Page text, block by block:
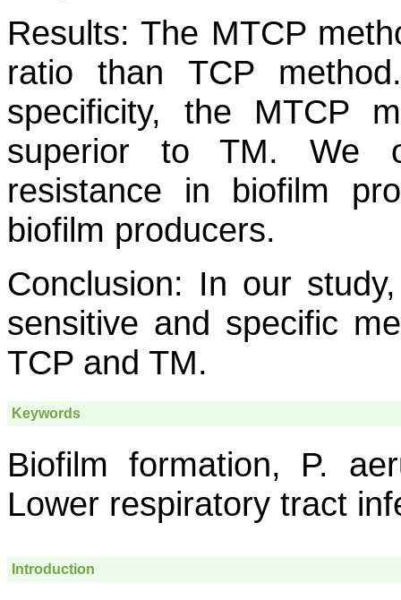
Results: The MTCP
ratio than TCP
specificity, the MTCP
superior to TM. We
resistance in biofilm
biofilm producers.
Conclusion: In our
sensitive and specific
TCP and TM.
Keywords
Biofilm formation, P.
Lower respiratory tract
Introduction